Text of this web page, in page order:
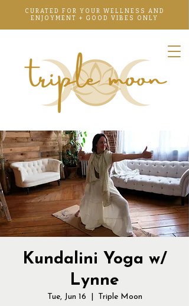
CURATED FOR YOUR WELLNESS AND
ENJOYMENT + GOOD VIBES ONLY
Kundalini Yoga w/
Lynne
Tue, Jun 16 Triple Moon